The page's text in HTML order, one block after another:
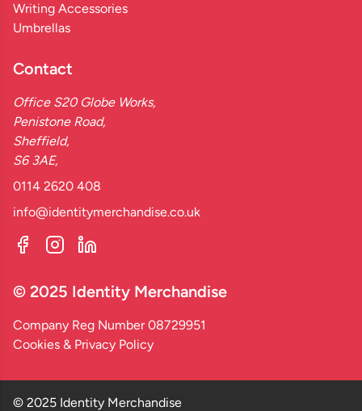
Writing Accessories
Umbrellas
Contact
Office S20 Globe Works,
Penistone Road,
Sheffield,
S6 3AE,
0114 2620 408
info@identitymerchandise.co.uk
© 2025 Identity Merchandise
Company Reg Number 08729951
Cookies & Privacy Policy
© 2025 Identity Merchandise